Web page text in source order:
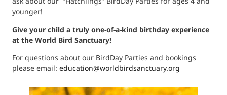
younger!
Give your child a truly one-of-a-kind birthday experience
at the World Bird Sanctuary!
For questions about our BirdDay Parties and bookings
please email: education@worldbirdsanctuary.org